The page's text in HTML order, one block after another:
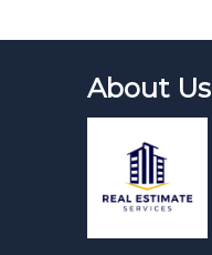
About Us